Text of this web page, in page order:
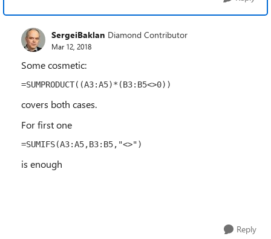
SergeiBaklan Diamond Contributor
Mar 12, 2018
Some cosmetic:
=SUMPRODUCT((A3:A5)*(B3:B5<>0))
covers both cases.
For first one
=SUMIFS(A3:A5,B3:B5,"<>")
is enough
Reply